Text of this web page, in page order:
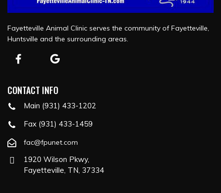
Fayetteville Animal Clinic serves the community of Fayetteville,
Huntsville and the surrounding areas.
CONTACT INFO
Main (931) 433-1202
Fax (931) 433-1459
fac@fpunet.com
1920 Wilson Pkwy,
Fayetteville, TN, 37334